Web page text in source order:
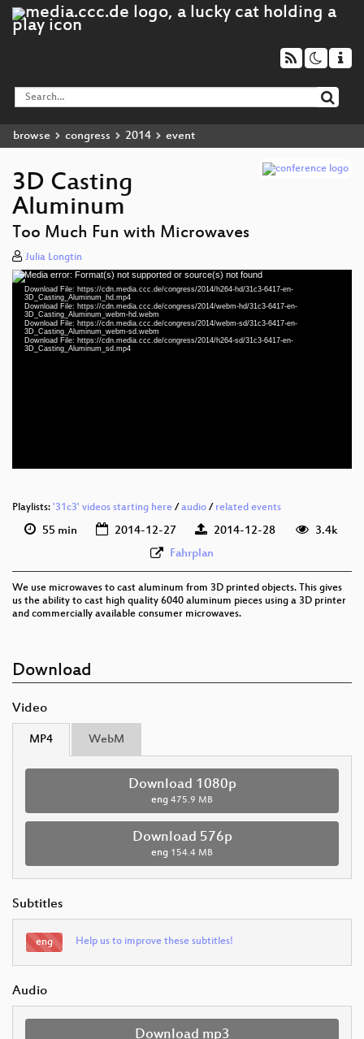
browse congress 2014 event
3D Casting
Aluminum
Too Much Fun with Microwaves
Julia Longtin
Video
Player
Media error: Format(s) not supported or source(s) not found
Download File: https://cdn.media.ccc.de/congress/2014/h264-hd/31c3-6417-en-
3D_Casting_Aluminum_hd.mp4
Download File: https://cdn.media.ccc.de/congress/2014/webm-hd/31c3-6417-en-
3D_Casting_Aluminum_webm-hd.webm
Download File: https://cdn.media.ccc.de/congress/2014/webm-sd/31c3-6417-en-
3D_Casting_Aluminum_webm-sd.webm
Download File: https://cdn.media.ccc.de/congress/2014/h264-sd/31c3-6417-en-
3D_Casting_Aluminum_sd.mp4
eng (todo)
Playlists: '31c3' videos starting here /audio / related events
55 min 2014-12-27 2014-12-28
3.4k
Fahrplan
We use microwaves to cast aluminum from 3D printed objects. This gives
us the ability to cast high quality 6040 aluminum pieces using a 3D printer
and commercially available consumer microwaves.
Download
Video
MP4 WebM
Download 1080p
eng 475.9 MB
Download 576p
eng 154.4 MB
Subtitles
eng Help us to improve these subtitles!
Audio
Download mp3